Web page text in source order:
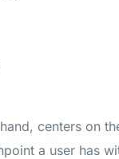
centers on
a user has